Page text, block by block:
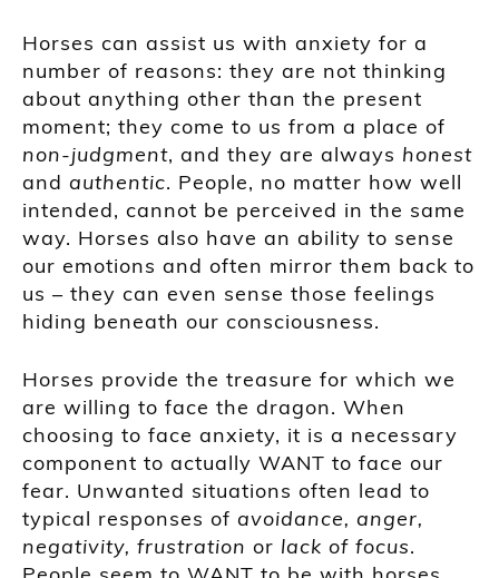
Horses can assist us with anxiety for a
number of reasons: they are not thinking
about anything other than the present
moment; they come to us from a place of
non-judgment, and they are always honest
and authentic. People, no matter how well
intended, cannot be perceived in the same
way. Horses also have an ability to sense
our emotions and often mirror them back to
us – they can even sense those feelings
hiding beneath our consciousness.
Horses provide the treasure for which we
are willing to face the dragon. When
choosing to face anxiety, it is a necessary
component to actually WANT to face our
fear. Unwanted situations often lead to
typical responses of avoidance, anger,
negativity, frustration or lack of focus.